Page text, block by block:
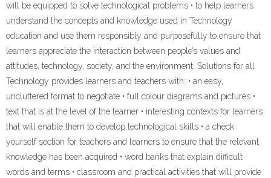
will be equipped to solve technological problems • to help learners
understand the concepts and knowledge used in Technology
education and use them responsibly and purposefully to ensure that
learners appreciate the interaction between people’s values and
attitudes, technology, society, and the environment. Solutions for all
Technology provides learners and teachers with: • an easy,
uncluttered format to negotiate • full colour diagrams and pictures •
text that is at the level of the learner • interesting contexts for learners
that will enable them to develop technological skills • a check
yourself section for teachers and learners to ensure that the relevant
knowledge has been acquired • word banks that explain difficult
words and terms • classroom and practical activities that will provide